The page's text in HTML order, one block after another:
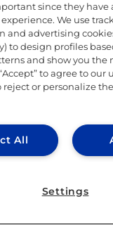
of
enhances
the skills a
Moot
since they have
We use
and advertising
to design profiles
and show you the
to agree to our
reject or personalize
All
Settings